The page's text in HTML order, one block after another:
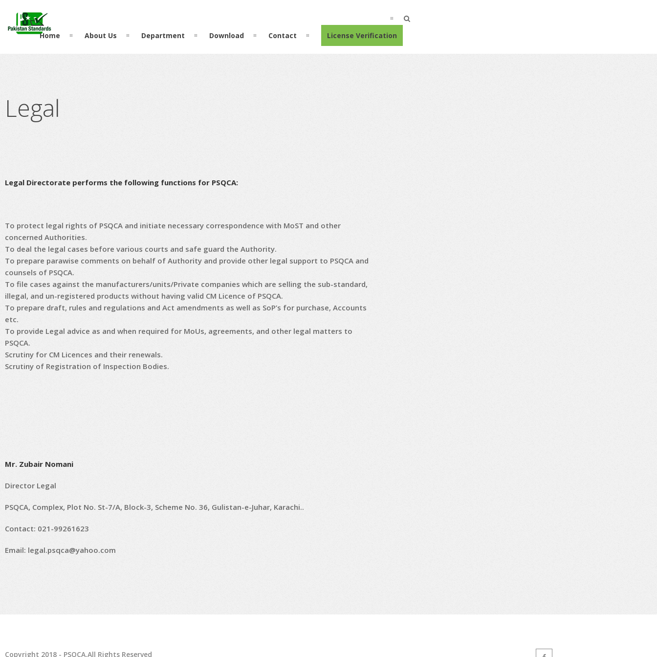
Home About Us Department Download Contact License Verification
Legal
Legal Directorate performs the following functions for PSQCA:
To protect legal rights of PSQCA and initiate necessary correspondence with MoST and other
concerned Authorities.
To deal the legal cases before various courts and safe guard the Authority.
To prepare parawise comments on behalf of Authority and provide other legal support to PSQCA and
counsels of PSQCA.
To file cases against the manufacturers/units/Private companies which are selling the sub-standard,
illegal, and un-registered products without having valid CM Licence of PSQCA.
To prepare draft, rules and regulations and Act amendments as well as SoP’s for purchase, Accounts
etc.
To provide Legal advice as and when required for MoUs, agreements, and other legal matters to
PSQCA.
Scrutiny for CM Licences and their renewals.
Scrutiny of Registration of Inspection Bodies.
Mr. Zubair Nomani
Director Legal
PSQCA, Complex, Plot No. St-7/A, Block-3, Scheme No. 36, Gulistan-e-Juhar, Karachi..
Contact: 021-99261623
Email: legal.psqca@yahoo.com
Copyright 2018 - PSQCA.All Rights Reserved